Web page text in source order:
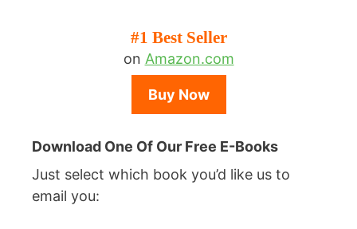
#1 Best Seller
on Amazon.com
Buy Now
Download One Of Our Free E-Books
Just select which book you’d like us to
email you: